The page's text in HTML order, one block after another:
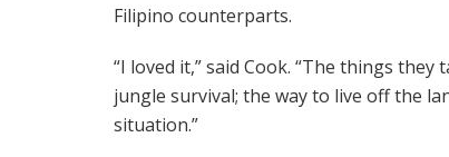
Filipino counterparts.
“I loved it,” said Cook. “The things
jungle survival; the way to live off the
situation.”